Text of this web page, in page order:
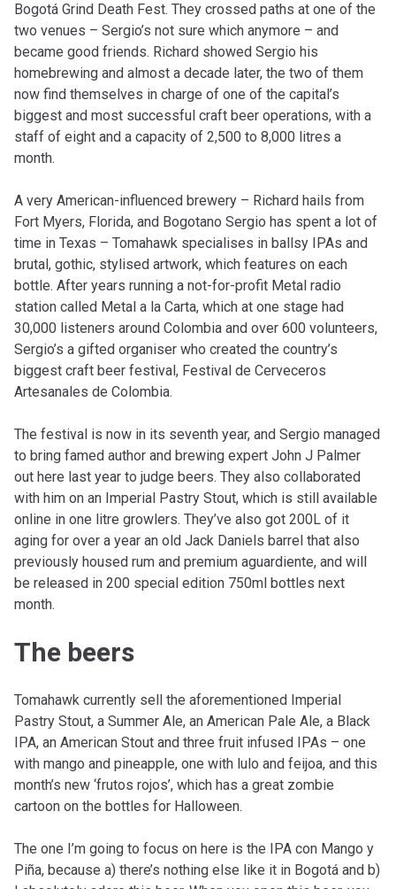
Bogotá Grind Death Fest. They crossed paths at one of the
two venues – Sergio’s not sure which anymore – and
became good friends. Richard showed Sergio his
homebrewing and almost a decade later, the two of them
now find themselves in charge of one of the capital’s
biggest and most successful craft beer operations, with a
staff of eight and a capacity of 2,500 to 8,000 litres a
month.
A very American-influenced brewery – Richard hails from
Fort Myers, Florida, and Bogotano Sergio has spent a lot of
time in Texas – Tomahawk specialises in ballsy IPAs and
brutal, gothic, stylised artwork, which features on each
bottle. After years running a not-for-profit Metal radio
station called Metal a la Carta, which at one stage had
30,000 listeners around Colombia and over 600 volunteers,
Sergio’s a gifted organiser who created the country’s
biggest craft beer festival, Festival de Cerveceros
Artesanales de Colombia.
The festival is now in its seventh year, and Sergio managed
to bring famed author and brewing expert John J Palmer
out here last year to judge beers. They also collaborated
with him on an Imperial Pastry Stout, which is still available
online in one litre growlers. They’ve also got 200L of it
aging for over a year an old Jack Daniels barrel that also
previously housed rum and premium aguardiente, and will
be released in 200 special edition 750ml bottles next
month.
The beers
Tomahawk currently sell the aforementioned Imperial
Pastry Stout, a Summer Ale, an American Pale Ale, a Black
IPA, an American Stout and three fruit infused IPAs – one
with mango and pineapple, one with lulo and feijoa, and this
month’s new ‘frutos rojos’, which has a great zombie
cartoon on the bottles for Halloween.
The one I’m going to focus on here is the IPA con Mango y
Piña, because a) there’s nothing else like it in Bogotá and b)